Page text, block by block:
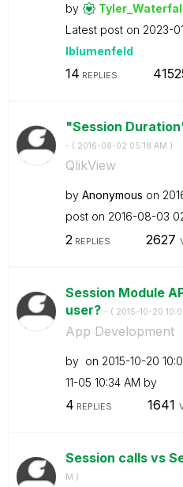
by
Latest post on ‎2023-
lblumenfeld
14 REPLIES
"Session
- ( ‎2016-08-02 05:18 AM )
QlikView
by Anonymous on
post on ‎2016-08-03
2 REPLIES 2627
Session Module
user? - ( ‎2015-10-20
App Development
by on ‎2015-10-20
11-05 10:34 AM by
4 REPLIES 1641
Session calls vs
M )